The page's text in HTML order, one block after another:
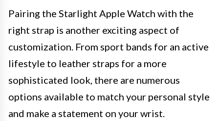
Pairing the Starlight Apple Watch with the
right strap is another exciting aspect of
customization. From sport bands for an active
lifestyle to leather straps for a more
sophisticated look, there are numerous
options available to match your personal style
and make a statement on your wrist.